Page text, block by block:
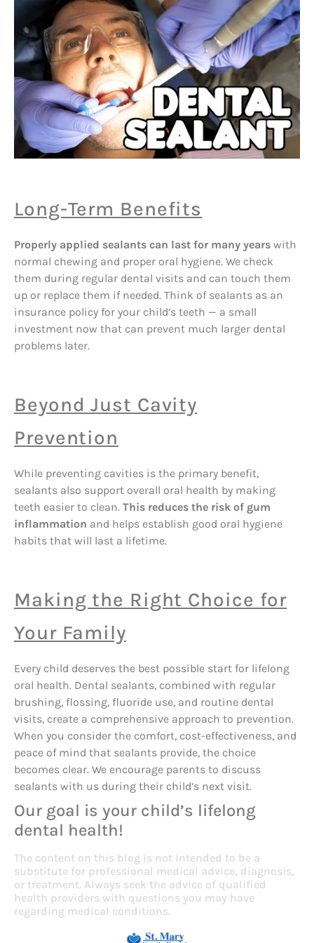
Long-Term Benefits
Properly applied sealants can last for many years with
normal chewing and proper oral hygiene. We check
them during regular dental visits and can touch them
up or replace them if needed. Think of sealants as an
insurance policy for your child’s teeth — a small
investment now that can prevent much larger dental
problems later.
Beyond Just Cavity
Prevention
While preventing cavities is the primary benefit,
sealants also support overall oral health by making
teeth easier to clean. This reduces the risk of gum
inflammation and helps establish good oral hygiene
habits that will last a lifetime.
Making the Right Choice for
Your Family
Every child deserves the best possible start for lifelong
oral health. Dental sealants, combined with regular
brushing, flossing, fluoride use, and routine dental
visits, create a comprehensive approach to prevention.
When you consider the comfort, cost-effectiveness, and
peace of mind that sealants provide, the choice
becomes clear. We encourage parents to discuss
sealants with us during their child’s next visit.
Our goal is your child’s lifelong
dental health!
The content on this blog is not intended to be a
substitute for professional medical advice, diagnosis,
or treatment. Always seek the advice of qualified
health providers with questions you may have
regarding medical conditions.